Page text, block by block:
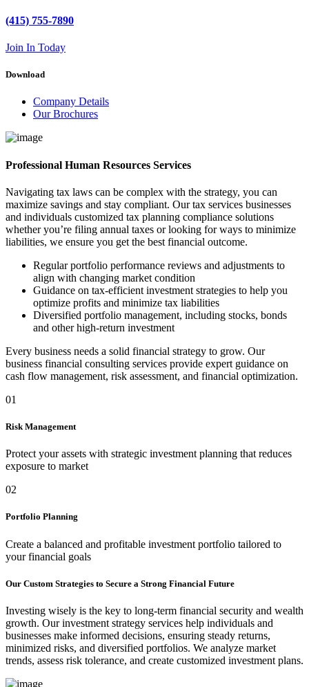
(415) 755-7890
Join In Today
Download
Company Details
Our Brochures
Professional Human Resources Services
Navigating tax laws can be complex with the strategy, you can
maximize savings and stay compliant. Our tax services businesses
and individuals customized tax planning compliance solutions
whether you’re filing annual taxes or looking for ways to minimize
liabilities, we ensure you get the best financial outcome.
Regular portfolio performance reviews and adjustments to
align with changing market condition
Guidance on tax-efficient investment strategies to help you
optimize profits and minimize tax liabilities
Diversified portfolio management, including stocks, bonds
and other high-return investment
Every business needs a solid financial strategy to grow. Our
business financial consulting services provide expert guidance on
cash flow management, risk assessment, and financial optimization.
01
Risk Management
Protect your assets with strategic investment planning that reduces
exposure to market
02
Portfolio Planning
Create a balanced and profitable investment portfolio tailored to
your financial goals
Our Custom Strategies to Secure a Strong Financial Future
Investing wisely is the key to long-term financial security and wealth
growth. Our investment strategy services help individuals and
businesses make informed decisions, ensuring steady returns,
minimized risks, and diversified portfolios. We analyze market
trends, assess risk tolerance, and create customized investment plans.